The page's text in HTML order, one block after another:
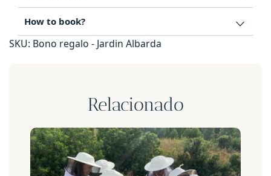
How to book?
SKU: Bono regalo - Jardin Albarda
Relacionado